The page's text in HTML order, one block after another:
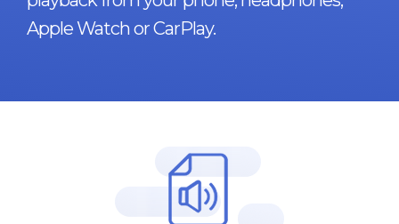
Apple Watch or CarPlay.